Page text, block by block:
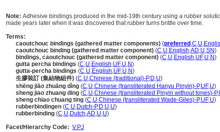
Note: Adhesive bindings produced in the mid-19th century using a rubber
made years later when it was discovered that rubber turns brittle over time.
Terms:
caoutchouc bindings (gathered matter components) (preferred ,C,U,
caoutchouc binding (gathered matter component) (C,U,English,AD,U,SN)
bindings, caoutchouc (gathered matter component) (C,U,English,UF,U,N)
gutta percha bindings (C,U,English,UF,U,N)
gutta-percha bindings (C,U,English,UF,U,N)
生膠裝訂 (集結物組件) (C,U,Chinese (traditional)-P,D,U)
shēng jiāo zhuāng dìng (C,U,Chinese (transliterated Hanyu Pinyin)-P,UF,U)
sheng jiao zhuang ding (C,U,Chinese (transliterated Pinyin without tones)-P,
sheng chiao chuang ting (C,U,Chinese (transliterated Wade-Giles)-P,UF,U)
rubberbindingen (C,U,Dutch-P,D,U,U)
rubberbinding (C,U,Dutch,AD,U,U)
Facet/Hierarchy Code: V.PJ